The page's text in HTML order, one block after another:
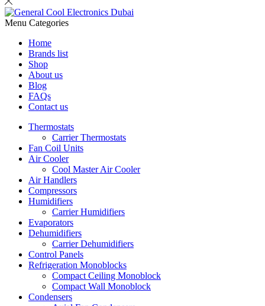
Menu Categories
Home
Brands list
Shop
About us
Blog
FAQs
Contact us
Thermostats
Carrier Thermostats
Fan Coil Units
Air Cooler
Cool Master Air Cooler
Air Handlers
Compressors
Humidifiers
Carrier Humidifiers
Evaporators
Dehumidifiers
Carrier Dehumidifiers
Control Panels
Refrigeration Monoblocks
Compact Ceiling Monoblock
Compact Wall Monoblock
Condensers